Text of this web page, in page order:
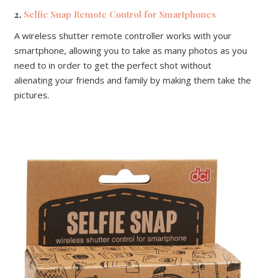
2. Selfie Snap Remote Control for Smartphones
A wireless shutter remote controller works with your
smartphone, allowing you to take as many photos as you
need to in order to get the perfect shot without
alienating your friends and family by making them take the
pictures.